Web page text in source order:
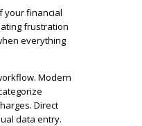
your financial
frustration
everything
Modern
Direct
data entry.